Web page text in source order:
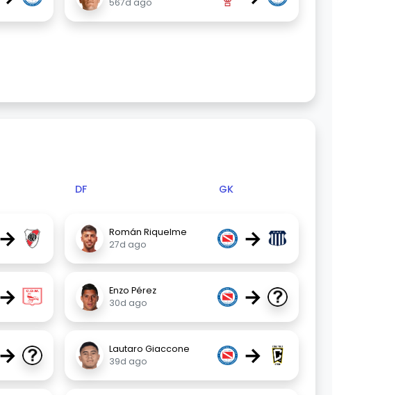
567d ago
DF GK
→
Román Riquelme
27d ago
→
→
Enzo Pérez
30d ago
→
→
Lautaro Giaccone
39d ago
→